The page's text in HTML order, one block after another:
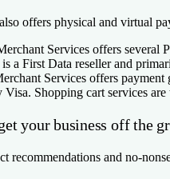
offers physical and virtual
Services offers several
a First Data reseller and
Services offers
Shopping cart services
your business off the
recommendations and no-